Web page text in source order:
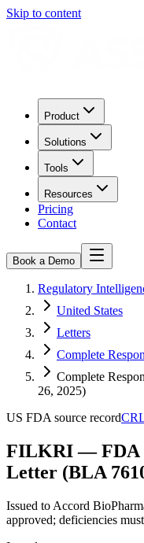
Skip to content
Product
Solutions
Tools
Resources
Pricing
Contact
Book a Demo
Regulatory
United States
Letters
Complete
Complete
26, 2025)
US FDA source record
FILKRI — FDA
Letter (BLA
Issued to Accord
approved; deficiencies